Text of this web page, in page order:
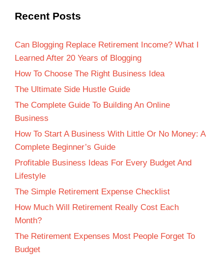
Recent Posts
Can Blogging Replace Retirement Income? What I
Learned After 20 Years of Blogging
How To Choose The Right Business Idea
The Ultimate Side Hustle Guide
The Complete Guide To Building An Online
Business
How To Start A Business With Little Or No Money: A
Complete Beginner’s Guide
Profitable Business Ideas For Every Budget And
Lifestyle
The Simple Retirement Expense Checklist
How Much Will Retirement Really Cost Each
Month?
The Retirement Expenses Most People Forget To
Budget